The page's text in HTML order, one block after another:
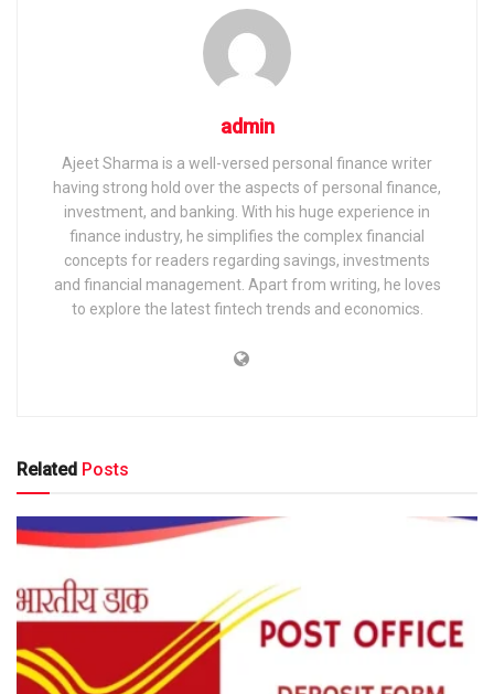
admin
Ajeet Sharma is a well-versed personal finance writer
having strong hold over the aspects of personal finance,
investment, and banking. With his huge experience in
finance industry, he simplifies the complex financial
concepts for readers regarding savings, investments
and financial management. Apart from writing, he loves
to explore the latest fintech trends and economics.
Related Posts